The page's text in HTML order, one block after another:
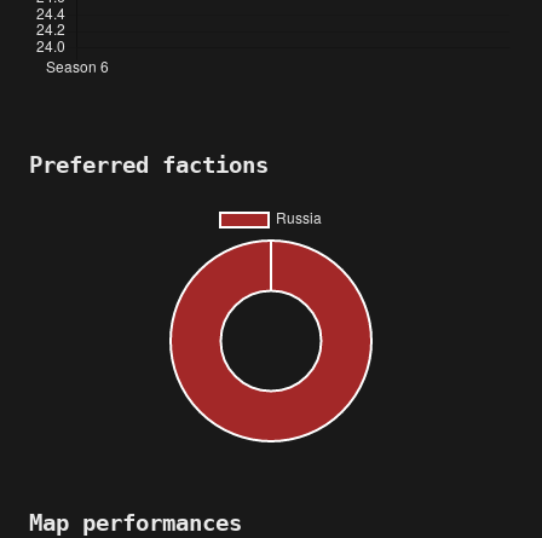
Preferred factions
Map performances